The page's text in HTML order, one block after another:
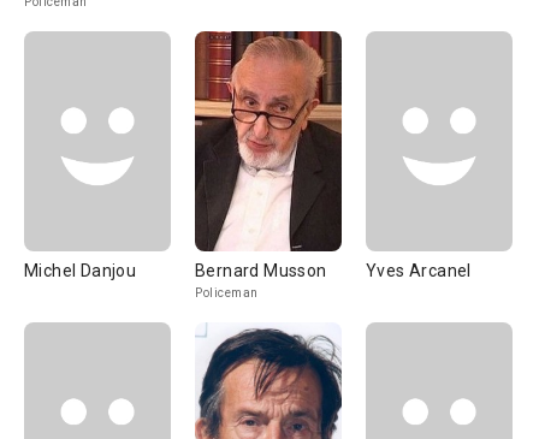
Michel Danjou Bernard Musson
Policeman
Yves Arcanel